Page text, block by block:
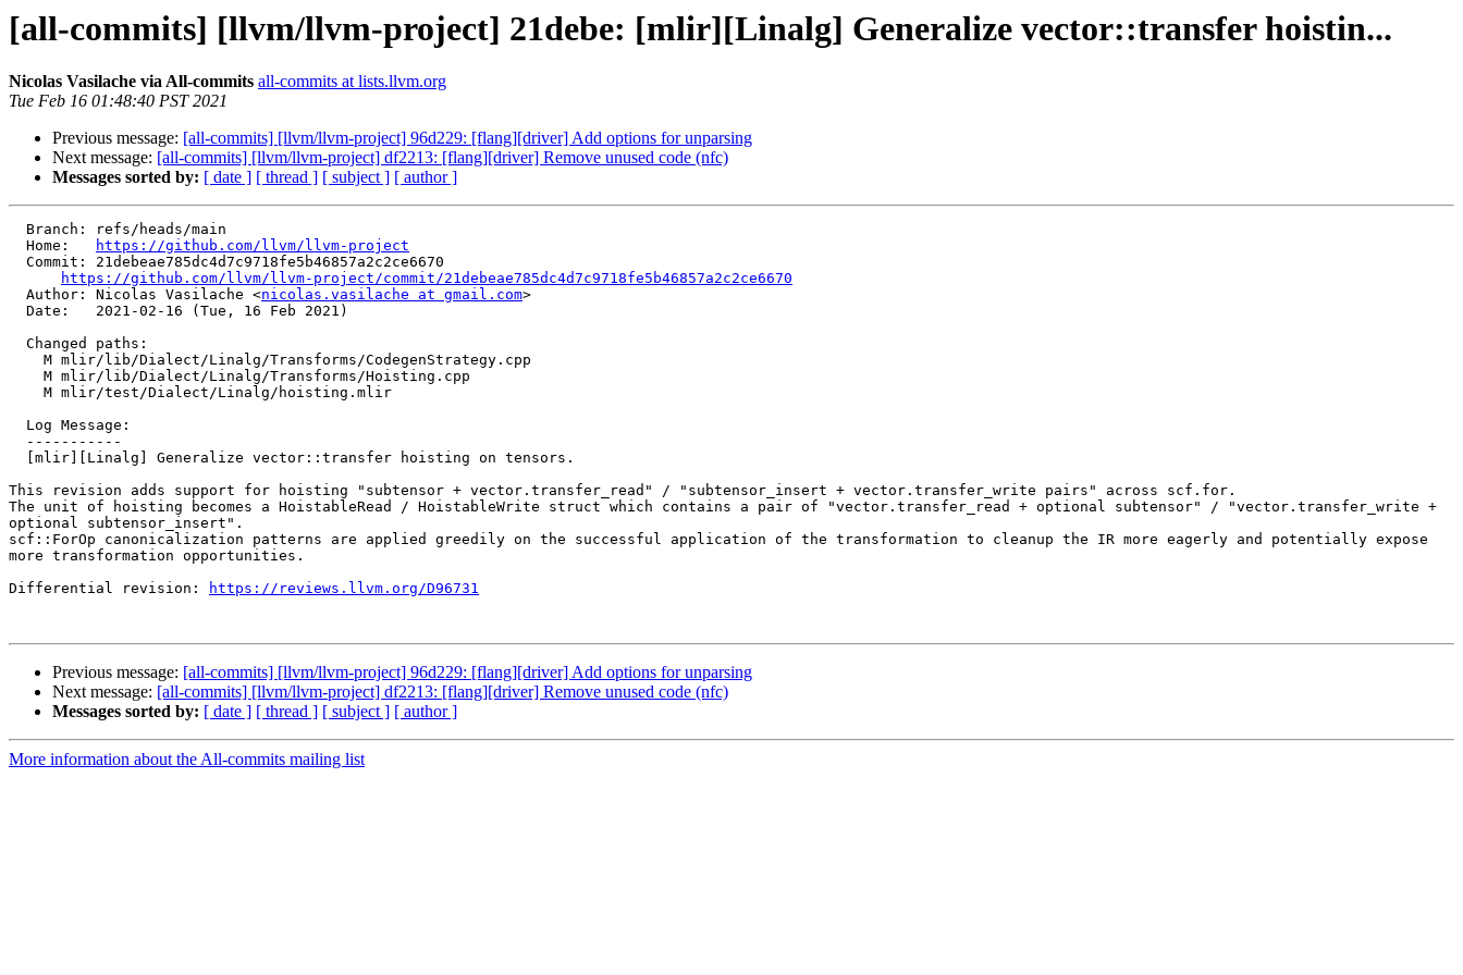
[all-commits] [llvm/llvm-project] 21debe: [mlir][Linalg] Generalize vector::transfer hoistin...
Nicolas Vasilache via All-commits all-commits at lists.llvm.org
Tue Feb 16 01:48:40 PST 2021
Previous message: [all-commits] [llvm/llvm-project] 96d229: [flang][driver] Add options for unparsing
Next message: [all-commits] [llvm/llvm-project] df2213: [flang][driver] Remove unused code (nfc)
Messages sorted by: [ date ] [ thread ] [ subject ] [ author ]
  Home:
https://github.com/llvm/llvm-project
https://github.com/llvm/llvm-project/commit/21debeae785dc4d7c9718fe5b46857a2c2ce6670
  Author: Nicolas Vasilache <
nicolas.vasilache at gmail.com>
This revision adds support for hoisting "subtensor + vector.transfer_read" / "subtensor_insert + vector.transfer_write pairs" across scf.for.
The unit of hoisting becomes a HoistableRead / HoistableWrite struct which contains a pair of "vector.transfer_read + optional subtensor" / "vector.transfer_write +
optional subtensor_insert".
scf::ForOp canonicalization patterns are applied greedily on the successful application of the transformation to cleanup the IR more eagerly and potentially expose
more transformation opportunities.
Differential revision:
https://reviews.llvm.org/D96731
Previous message: [all-commits] [llvm/llvm-project] 96d229: [flang][driver] Add options for unparsing
Next message: [all-commits] [llvm/llvm-project] df2213: [flang][driver] Remove unused code (nfc)
Messages sorted by: [ date ] [ thread ] [ subject ] [ author ]
More information about the All-commits mailing list